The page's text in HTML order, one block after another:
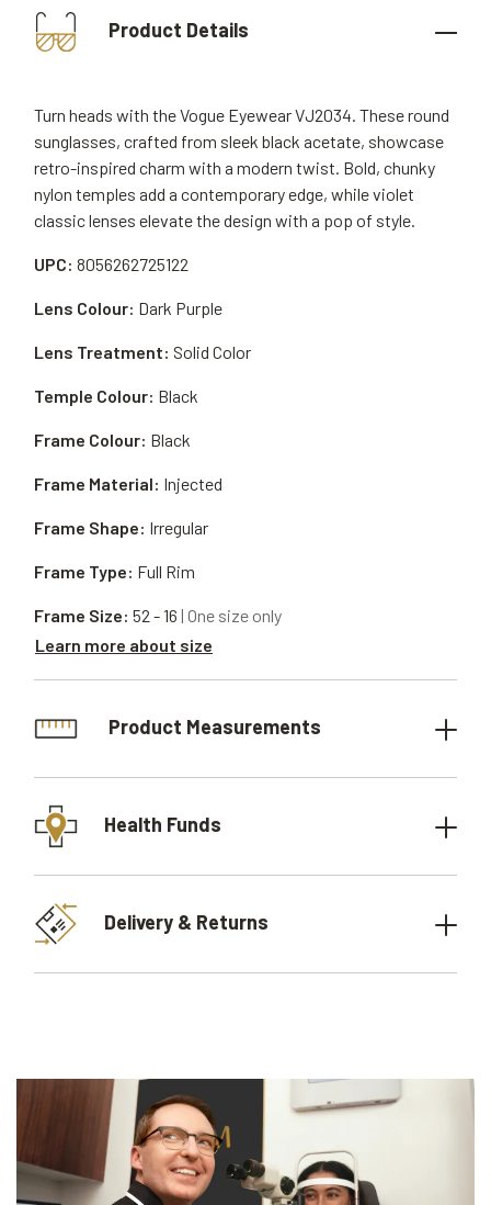
Product Details
Turn heads with the Vogue Eyewear VJ2034. These round
sunglasses, crafted from sleek black acetate, showcase
retro-inspired charm with a modern twist. Bold, chunky
nylon temples add a contemporary edge, while violet
classic lenses elevate the design with a pop of style.
UPC: 8056262725122
Frame Material: Injected
Lens Colour: Dark Purple
Frame Shape: Irregular
Lens Treatment: Solid Color
Frame Type: Full Rim
Temple Colour: Black
Frame Size: 52 - 16 | One size only
Learn more about size
Frame Colour: Black
Product Measurements
Health Funds
Delivery & Returns